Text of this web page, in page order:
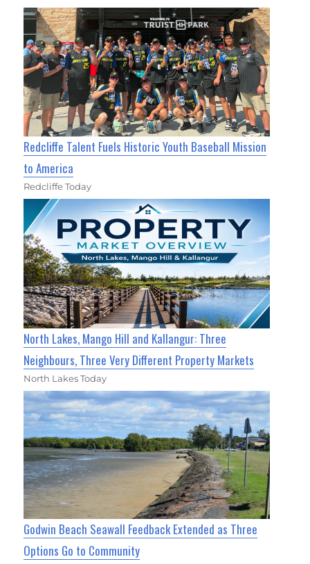
Redcliffe Talent Fuels Historic Youth Baseball Mission
to America
Redcliffe Today
North Lakes, Mango Hill and Kallangur: Three
Neighbours, Three Very Different Property Markets
North Lakes Today
Godwin Beach Seawall Feedback Extended as Three
Options Go to Community